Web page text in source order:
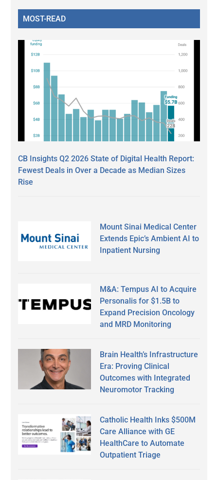
MOST-READ
CB Insights Q2 2026 State of Digital Health Report:
Fewest Deals in Over a Decade as Median Sizes
Rise
Mount Sinai Medical Center
Extends Epic’s Ambient AI to
Inpatient Nursing
M&A: Tempus AI to Acquire
Personalis for $1.5B to
Expand Precision Oncology
and MRD Monitoring
Brain Health’s Infrastructure
Era: Proving Clinical
Outcomes with Integrated
Neuromotor Tracking
Catholic Health Inks $500M
Care Alliance with GE
HealthCare to Automate
Outpatient Triage